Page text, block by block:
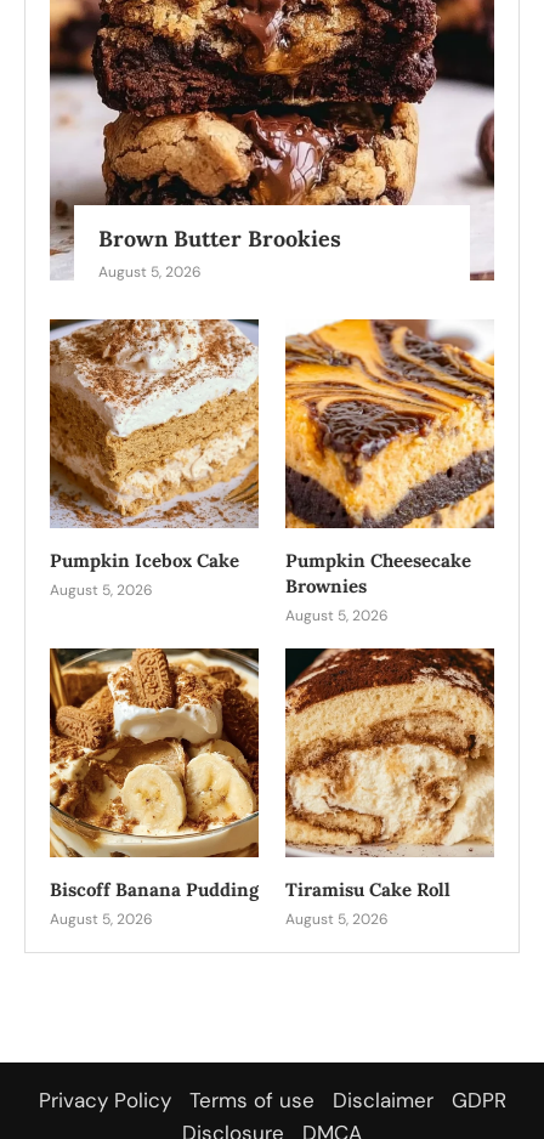
Brown Butter Brookies
August 5, 2026
Pumpkin Icebox Cake
August 5, 2026
Pumpkin Cheesecake
Brownies
August 5, 2026
Biscoff Banana Pudding
August 5, 2026
Tiramisu Cake Roll
August 5, 2026
Privacy Policy Terms of use Disclaimer
GDPR
Disclosure
DMCA